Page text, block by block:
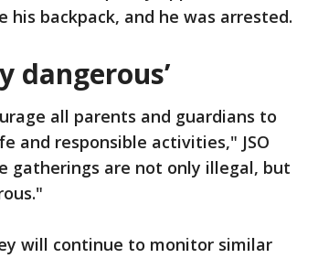
his backpack, and he was arrested.
dangerous’
all parents and guardians to
and responsible activities," JSO
gatherings are not only illegal, but
will continue to monitor similar